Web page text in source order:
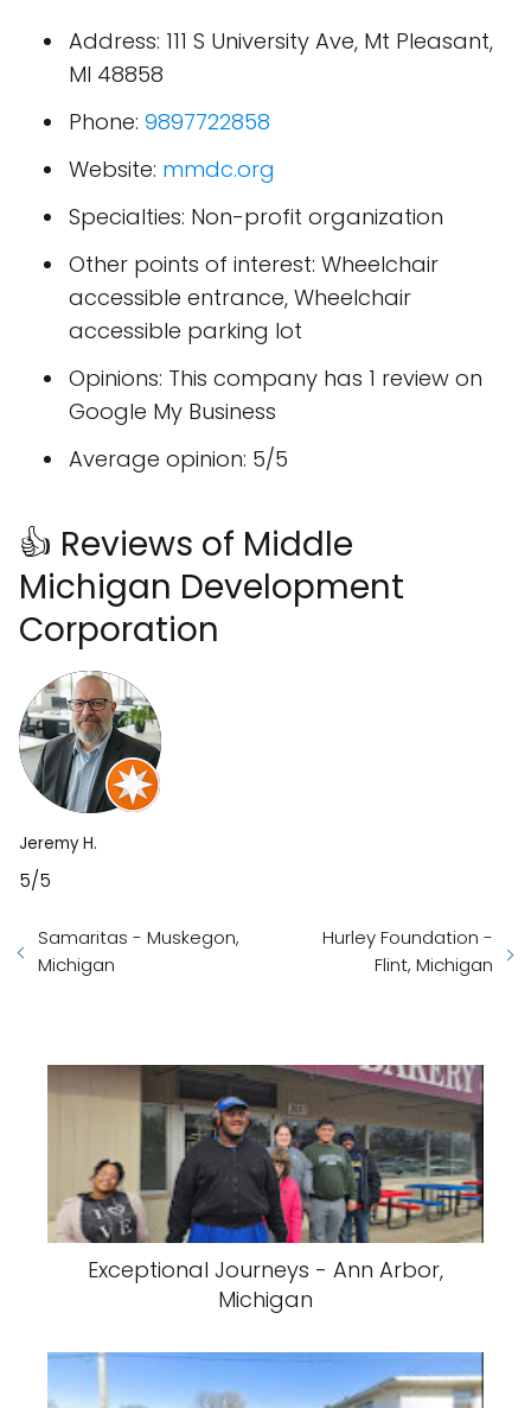
Address: 111 S University Ave, Mt Pleasant,
MI 48858
Phone: 9897722858
Website: mmdc.org
Specialties: Non-profit organization
Other points of interest: Wheelchair
accessible entrance, Wheelchair
accessible parking lot
Opinions: This company has 1 review on
Google My Business
Average opinion: 5/5
👍 Reviews of Middle
Michigan Development
Corporation
Jeremy H.
5/5
Samaritas - Muskegon,
Michigan
Hurley Foundation -
Flint, Michigan
Exceptional Journeys - Ann Arbor,
Michigan